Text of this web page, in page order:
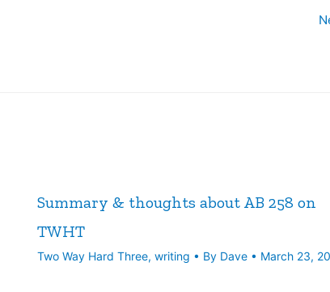
Summary & thoughts about AB 258 on
TWHT
Two Way Hard Three, writing • By Dave • March 23,